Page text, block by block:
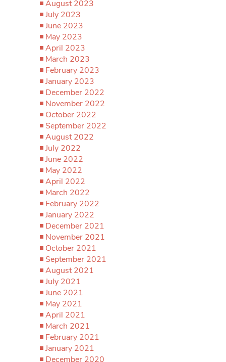
August 2023
July 2023
June 2023
May 2023
April 2023
March 2023
February 2023
January 2023
December 2022
November 2022
October 2022
September 2022
August 2022
July 2022
June 2022
May 2022
April 2022
March 2022
February 2022
January 2022
December 2021
November 2021
October 2021
September 2021
August 2021
July 2021
June 2021
May 2021
April 2021
March 2021
February 2021
January 2021
December 2020